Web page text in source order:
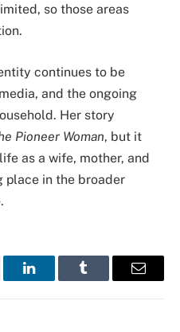
so those areas
continues to be
and the ongoing
Her story
Pioneer Woman, but it
as a wife, mother, and
place in the broader
LinkedInTumblr Email